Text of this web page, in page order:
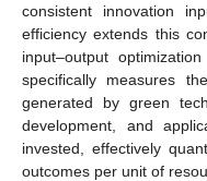
consistent innovation
efficiency extends this
input–output
specifically measures
generated by green
development, and
invested, effectively
outcomes per unit of